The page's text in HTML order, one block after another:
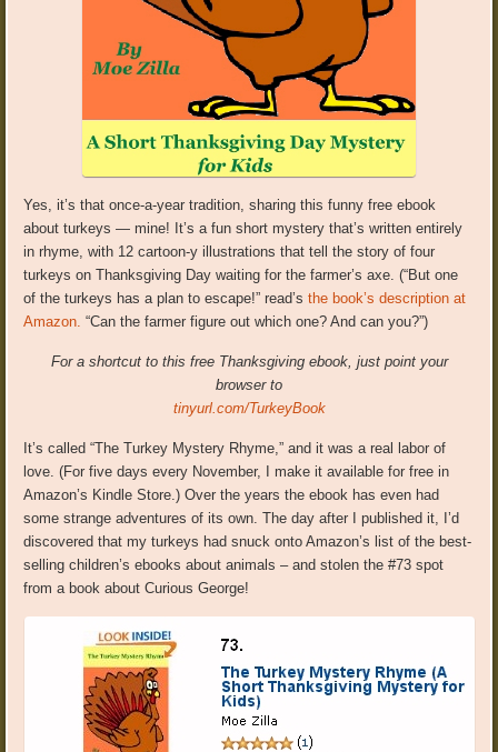
Yes, it’s that once-a-year tradition, sharing this funny free ebook
about turkeys — mine! It’s a fun short mystery that’s written entirely
in rhyme, with 12 cartoon-y illustrations that tell the story of four
turkeys on Thanksgiving Day waiting for the farmer’s axe. (“But one
of the turkeys has a plan to escape!” read’sthe book’s description at
Amazon. “Can the farmer figure out which one? And can you?”)
For a shortcut to this free Thanksgiving ebook, just point your
browser to
tinyurl.com/TurkeyBook
It’s called “The Turkey Mystery Rhyme,” and it was a real labor of
love. (For five days every November, I make it available for free in
Amazon’s Kindle Store.) Over the years the ebook has even had
some strange adventures of its own. The day after I published it, I’d
discovered that my turkeys had snuck onto Amazon’s list of the best-
selling children’s ebooks about animals – and stolen the #73 spot
from a book about Curious George!